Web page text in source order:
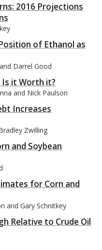
2016 Projections
of Ethanol as
Darrel Good
it Worth it?
and Nick Paulson
Increases
Zwilling
and Soybean
for Corn and
and Gary Schnitkey
Relative to Crude Oil